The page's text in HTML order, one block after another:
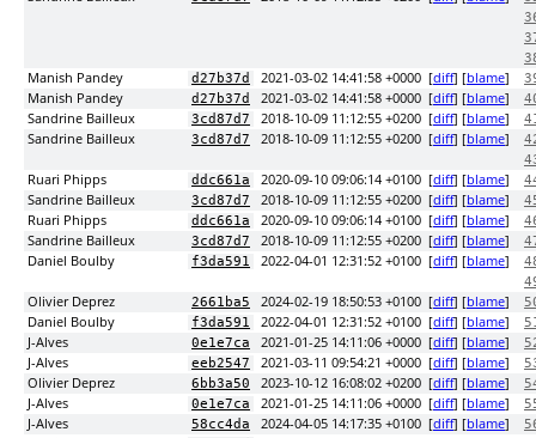
Manish Pandey d27b37d 2021-03-02 14:41:58 +0000 [diff] [blame]
Manish Pandey d27b37d 2021-03-02 14:41:58 +0000 [diff] [blame]
Sandrine Bailleux 3cd87d7 2018-10-09 11:12:55 +0200 [diff] [blame]
Sandrine Bailleux 3cd87d7 2018-10-09 11:12:55 +0200 [diff] [blame]
Ruari Phipps ddc661a 2020-09-10 09:06:14 +0100 [diff] [blame]
Sandrine Bailleux 3cd87d7 2018-10-09 11:12:55 +0200 [diff] [blame]
Ruari Phipps ddc661a 2020-09-10 09:06:14 +0100 [diff] [blame]
Sandrine Bailleux 3cd87d7 2018-10-09 11:12:55 +0200 [diff] [blame]
Daniel Boulby f3da591 2022-04-01 12:31:52 +0100 [diff] [blame]
Olivier Deprez 2661ba5 2024-02-19 18:50:53 +0100 [diff] [blame]
Daniel Boulby f3da591 2022-04-01 12:31:52 +0100 [diff] [blame]
J-Alves 0e1e7ca 2021-01-25 14:11:06 +0000 [diff] [blame]
J-Alves eeb2547 2021-03-11 09:54:21 +0000 [diff] [blame]
Olivier Deprez 6bb3a50 2023-10-12 16:08:02 +0200 [diff] [blame]
J-Alves 0e1e7ca 2021-01-25 14:11:06 +0000 [diff] [blame]
J-Alves 58cc4da 2024-04-05 14:17:35 +0100 [diff] [blame]